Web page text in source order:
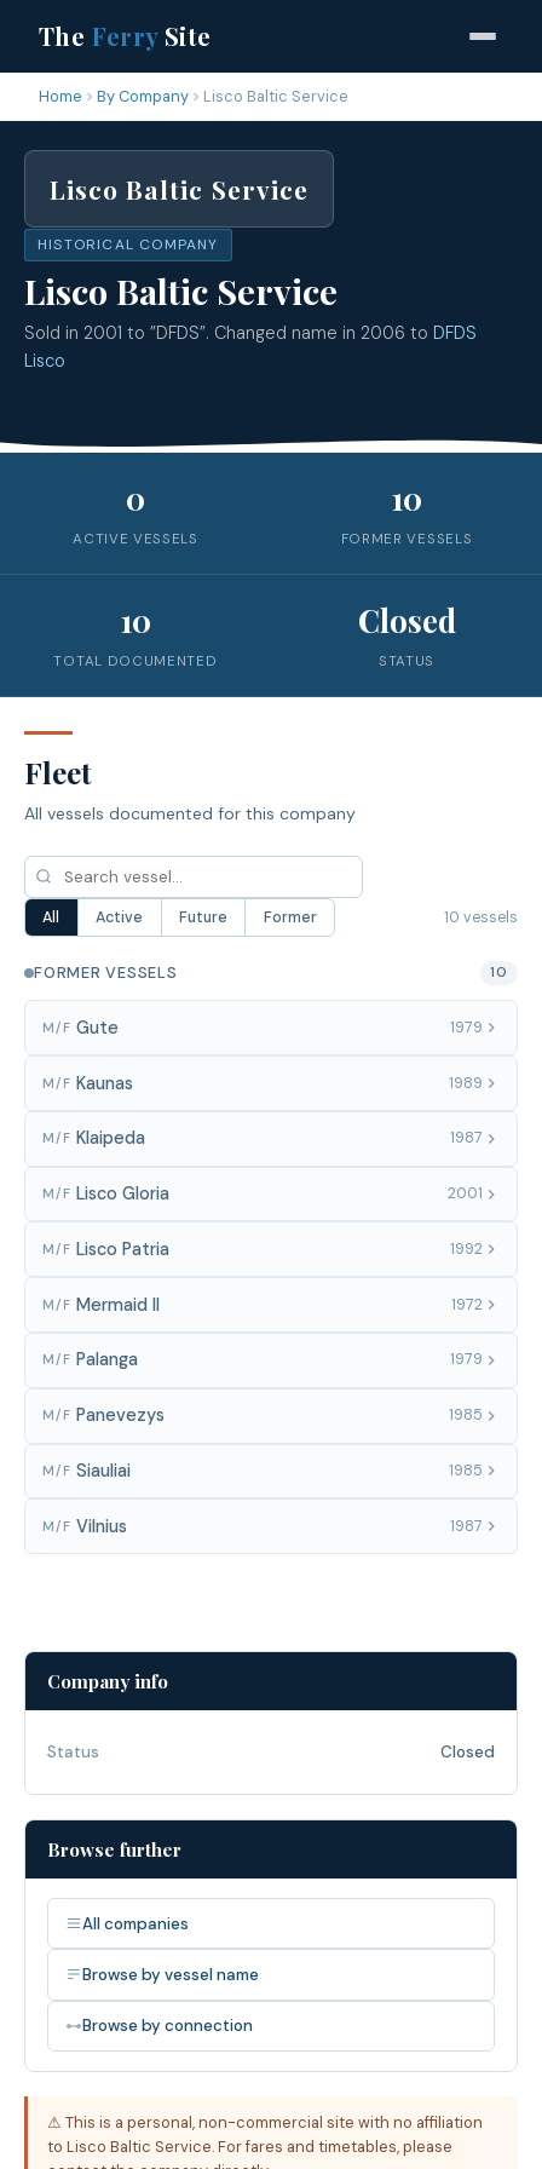
The FerrySite
Home By Company Lisco Baltic Service
Lisco Baltic Service
HISTORICAL COMPANY
Lisco Baltic Service
Sold in 2001 to ”DFDS”. Changed name in 2006 to DFDS
Lisco
0
ACTIVE VESSELS
10
FORMER VESSELS
10
TOTAL DOCUMENTED
Closed
STATUS
Fleet
All vessels documented for this company
All Active Future Former 10 vessels
FORMER VESSELS 10
M/F Gute 1979
M/F Kaunas 1989
M/F Klaipeda 1987
M/F Lisco Gloria 2001
M/F Lisco Patria 1992
M/F Mermaid II 1972
M/F Palanga 1979
M/F Panevezys 1985
M/F Siauliai 1985
M/F Vilnius 1987
Company info
Status Closed
Browse further
All companies
Browse by vessel name
Browse by connection
⚠ This is a personal, non-commercial site with no affiliation
to Lisco Baltic Service. For fares and timetables, please